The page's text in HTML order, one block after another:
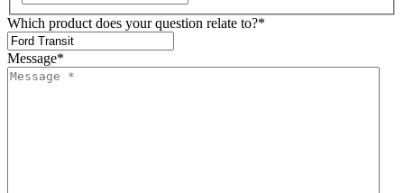
Which product does your question relate to?*
Message*